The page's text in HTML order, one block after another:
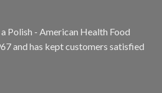
Polish - American Health Food
and has kept customers satisfied